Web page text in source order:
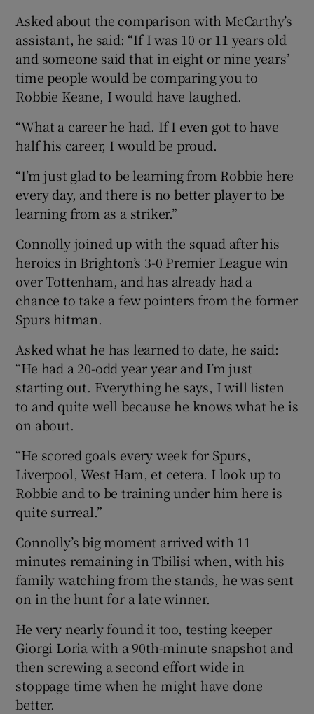
Show Sponsored sub sections
Asked about the comparison with McCarthy’s
assistant, he said: “If I was 10 or 11 years old
and someone said that in eight or nine years’
time people would be comparing you to
Robbie Keane, I would have laughed.
“What a career he had. If I even got to have
half his career, I would be proud.
“I’m just glad to be learning from Robbie here
every day, and there is no better player to be
learning from as a striker.”
Connolly joined up with the squad after his
heroics in Brighton’s 3-0 Premier League win
over Tottenham, and has already had a
chance to take a few pointers from the former
Spurs hitman.
Asked what he has learned to date, he said:
“He had a 20-odd year year and I’m just
starting out. Everything he says, I will listen
to and quite well because he knows what he is
on about.
“He scored goals every week for Spurs,
Liverpool, West Ham, et cetera. I look up to
Robbie and to be training under him here is
quite surreal.”
Connolly’s big moment arrived with 11
minutes remaining in Tbilisi when, with his
family watching from the stands, he was sent
on in the hunt for a late winner.
He very nearly found it too, testing keeper
Giorgi Loria with a 90th-minute snapshot and
then screwing a second effort wide in
stoppage time when he might have done
better.